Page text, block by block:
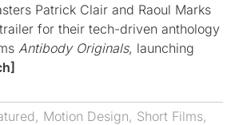
Patrick Clair and Raoul Marks
for their tech-driven anthology
Antibody Originals, launching
, Motion Design, Short Films,